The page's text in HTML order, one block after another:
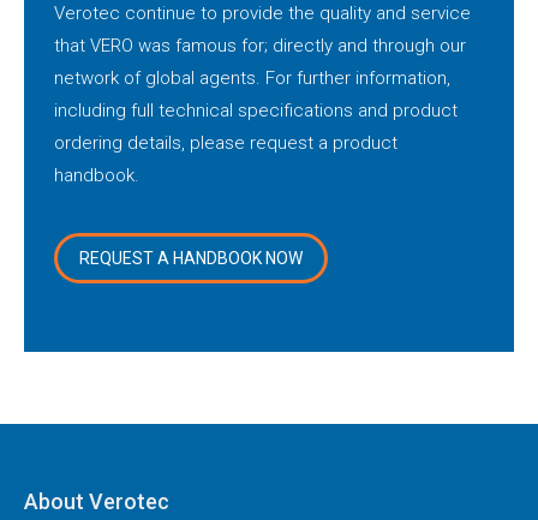
Verotec continue to provide the quality and service
that VERO was famous for; directly and through our
network of global agents. For further information,
including full technical specifications and product
ordering details, please request a product
handbook.
REQUEST A HANDBOOK NOW
About Verotec